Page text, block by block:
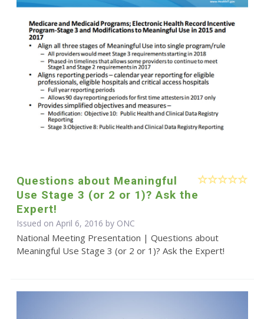
Questions about Meaningful
Use Stage 3 (or 2 or 1)? Ask the
Expert!
Issued on April 6, 2016 by ONC
National Meeting Presentation | Questions about
Meaningful Use Stage 3 (or 2 or 1)? Ask the Expert!